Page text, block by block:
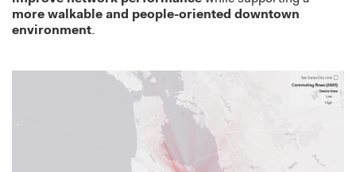
more walkable and people-oriented downtown
environment.